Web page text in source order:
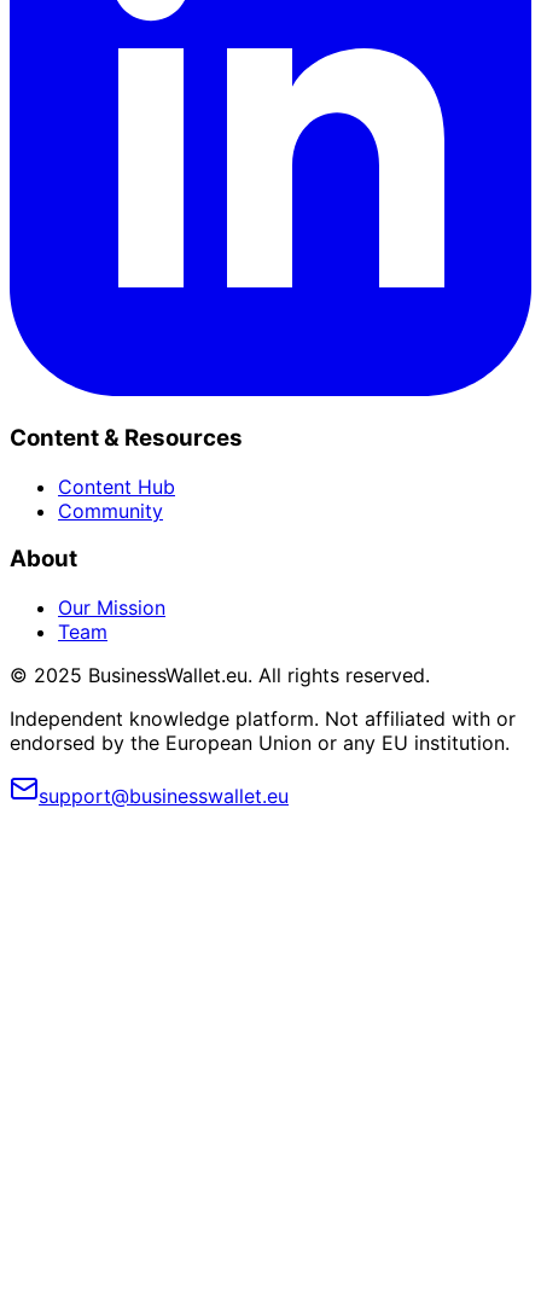
Content & Resources
Content Hub
Community
About
Our Mission
Team
© 2025 BusinessWallet.eu. All rights reserved.
Independent knowledge platform. Not affiliated with or
endorsed by the European Union or any EU institution.
support@businesswallet.eu